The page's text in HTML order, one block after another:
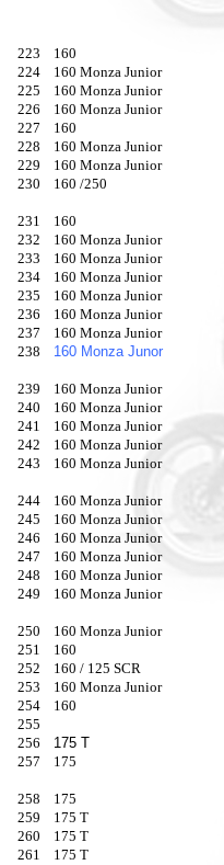
223
160
224
160 Monza Junior
225
160 Monza Junior
226
160 Monza Junior
227
160
228
160 Monza Junior
229
160 Monza Junior
230
160 /250
231
160
232
160 Monza Junior
233
160 Monza Junior
234
160 Monza Junior
235
160 Monza Junior
236
160 Monza Junior
237
160 Monza Junior
238
160 Monza Junor
239 160 Monza Junior
240
160 Monza Junior
241
160 Monza Junior
242
160 Monza Junior
243
160 Monza Junior
244 160 Monza Junior
245
160 Monza Junior
246
160 Monza Junior
247
160 Monza Junior
248
160 Monza Junior
249
160 Monza Junior
250 160 Monza Junior
251
160
252
160 / 125 SCR
253
160 Monza Junior
254
160
255
256
175 T
257
175
258 175
259
175 T
260
175 T
261
175 T